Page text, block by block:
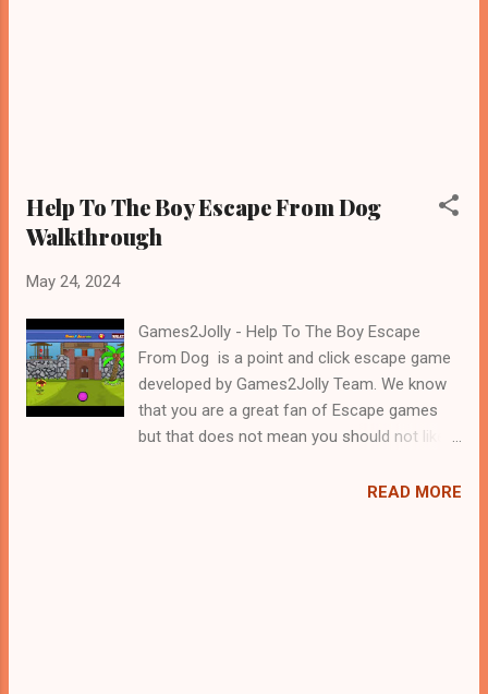
Help To The Boy Escape From Dog
Walkthrough
May 24, 2024
Games2Jolly - Help To The Boy Escape
From Dog is a point and click escape game
developed by Games2Jolly Team. We know
that you are a great fan of Escape games
but that does not mean you should not like
The Boy Escape From Dog . A cocktail with
READ MORE